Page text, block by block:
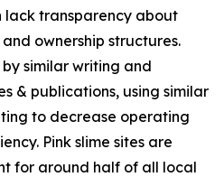
lack transparency about
ownership structures.
similar writing and
& publications, using similar
to decrease operating
Pink slime sites are
for around half of all local